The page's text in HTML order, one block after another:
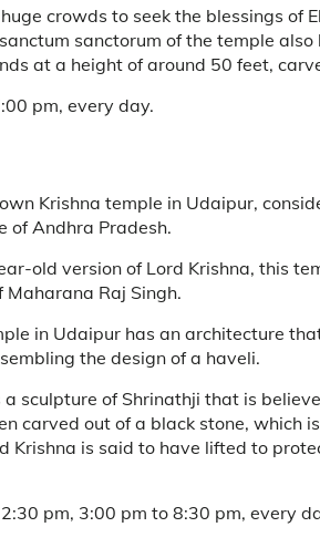
crowds to seek the blessings of
sanctorum of the temple
at a height of around 50 feet,
pm, every day.
Krishna temple in Udaipur,
of Andhra Pradesh.
old version of Lord Krishna, this
Maharana Raj Singh.
in Udaipur has an architecture
the design of a haveli.
sculpture of Shrinathji that is
carved out of a black stone, which
Krishna is said to have lifted to
pm, 3:00 pm to 8:30 pm, every